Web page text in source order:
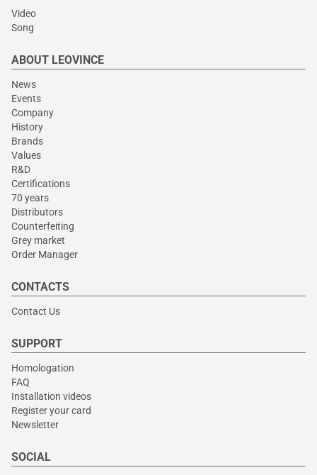
Video
Song
ABOUT LEOVINCE
News
Events
Company
History
Brands
Values
R&D
Certifications
70 years
Distributors
Counterfeiting
Grey market
Order Manager
CONTACTS
Contact Us
SUPPORT
Homologation
FAQ
Installation videos
Register your card
Newsletter
SOCIAL